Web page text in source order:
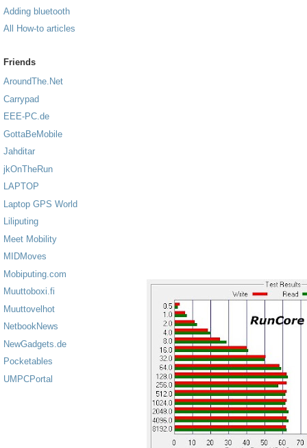
Adding bluetooth
All How-to articles
Friends
AroundThe.Net
Carrypad
EEE-PC.de
GottaBeMobile
Jahditar
jkOnTheRun
LAPTOP
Laptop GPS World
Liliputing
Meet Mobility
MIDMoves
Mobiputing.com
Muuttoboxi.fi
Muuttovelhot
NetbookNews
NewGadgets.de
Pocketables
UMPCPortal